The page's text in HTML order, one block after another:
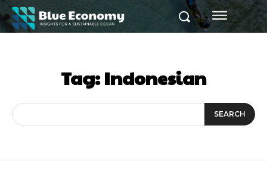
Tag:Indonesian
SEARCH